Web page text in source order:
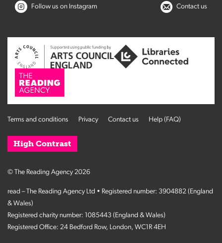
Follow us on Instagram Contact us
Terms and conditions Privacy Contact us Help (FAQ)
High Contrast
© The Reading Agency 2026
read – The Reading Agency Ltd • Registered number: 3904882 (England
& Wales)
Registered charity number: 1085443 (England & Wales)
Registered Office: 24 Bedford Row, London, WC1R 4EH